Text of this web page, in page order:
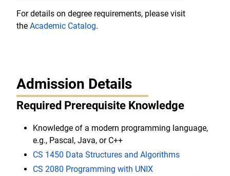
For details on degree requirements, please visit
the Academic Catalog.
Admission Details
Required Prerequisite Knowledge
Knowledge of a modern programming language,
e.g., Pascal, Java, or C++
CS 1450 Data Structures and Algorithms
CS 2080 Programming with UNIX